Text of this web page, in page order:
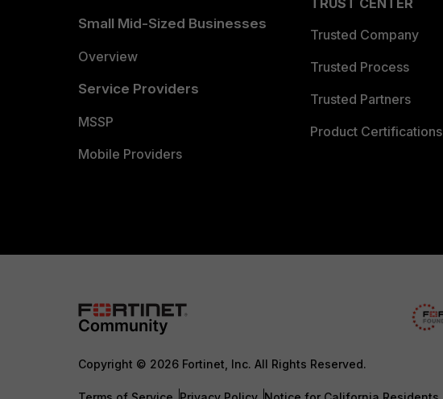
Small Mid-Sized Businesses
Overview
Service Providers
MSSP
Mobile Providers
TRUST CENTER
Trusted Company
Trusted Process
Trusted Partners
Product Certifications
Copyright © 2026 Fortinet, Inc. All Rights Reserved.